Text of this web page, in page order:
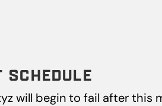
will begin to fail after this